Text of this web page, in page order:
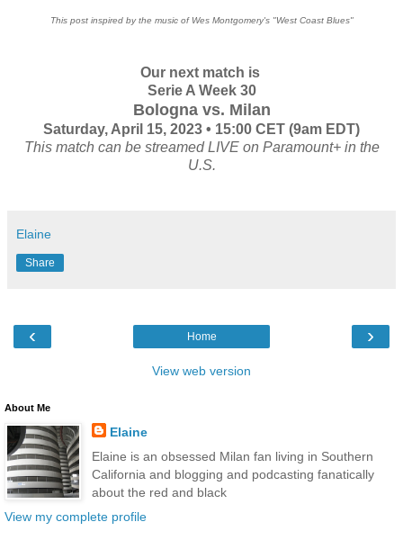
This post inspired by the music of Wes Montgomery's "West Coast Blues"
Our next match is
Serie A Week 30
Bologna vs. Milan
Saturday, April 15, 2023 • 15:00 CET (9am EDT)
This match can be streamed LIVE on Paramount+ in the
U.S.
Elaine
Share
‹ ›
Home
View web version
About Me
Elaine
Elaine is an obsessed Milan fan living in Southern
California and blogging and podcasting fanatically
about the red and black
View my complete profile